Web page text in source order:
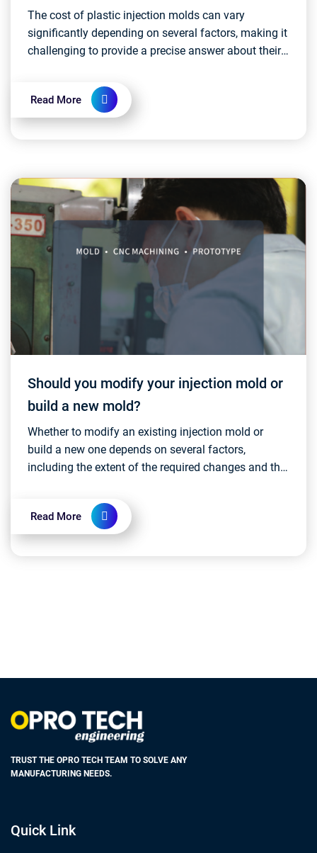
The cost of plastic injection molds can vary
significantly depending on several factors, making it
challenging to provide a precise answer about their
Read More
Should you modify your injection mold or
build a new mold?
Whether to modify an existing injection mold or
build a new one depends on several factors,
including the extent of the required changes and the
consideration...
Read More
TRUST THE OPRO TECH TEAM TO SOLVE ANY
MANUFACTURING NEEDS.
Quick Link